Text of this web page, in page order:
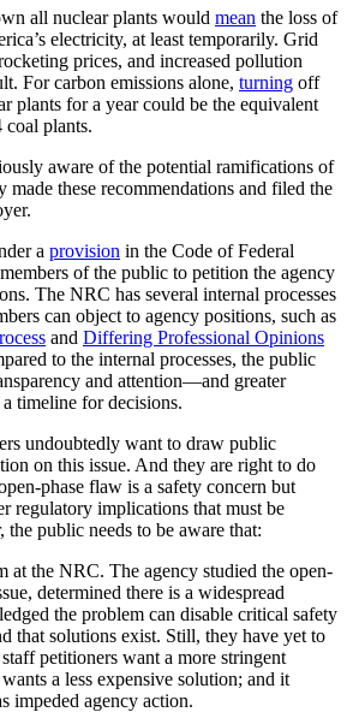
all nuclear plants would mean the loss of
electricity, at least temporarily. Grid
prices, and increased pollution
For carbon emissions alone, turning off
plants for a year could be the equivalent
plants.
aware of the potential ramifications of
made these recommendations and filed the
a provision in the Code of Federal
of the public to petition the agency
The NRC has several internal processes
can object to agency positions, such as
and Differing Professional Opinions
to the internal processes, the public
and attention—and greater
timeline for decisions.
undoubtedly want to draw public
on this issue. And they are right to do
phase flaw is a safety concern but
regulatory implications that must be
the public needs to be aware that:
at the NRC. The agency studied the open-
determined there is a widespread
the problem can disable critical safety
that solutions exist. Still, they have yet to
petitioners want a more stringent
a less expensive solution; and it
impeded agency action.